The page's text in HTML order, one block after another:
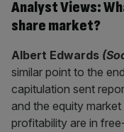
Analyst Views:
share market?
Albert Edwards
similar point to the
capitulation sent
and the equity
profitability are in